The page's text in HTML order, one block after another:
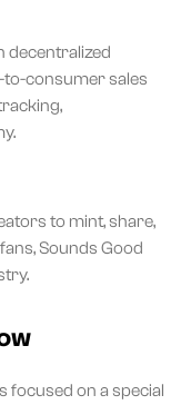
decentralized
consumer sales
to mint, share,
Sounds Good
focused on a special